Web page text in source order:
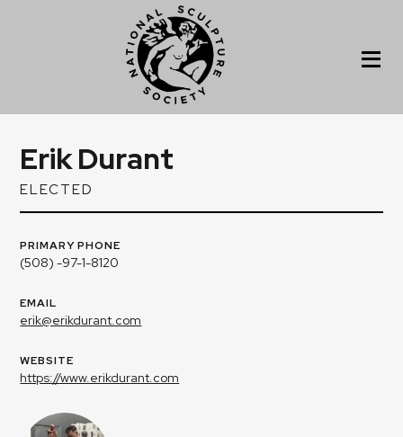
Erik Durant
ELECTED
PRIMARY PHONE
(508) -97-1-8120
EMAIL
erik@erikdurant.com
WEBSITE
https://www.erikdurant.com